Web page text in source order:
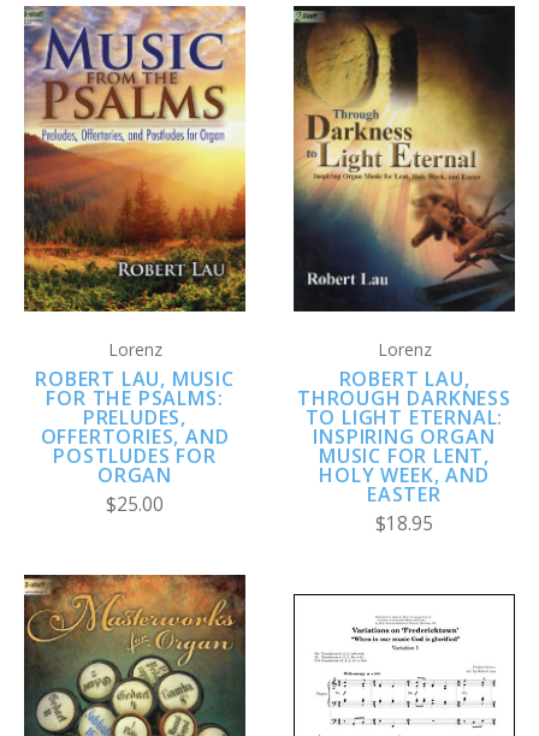
Lorenz
ROBERT LAU, MUSIC
FOR THE PSALMS:
PRELUDES,
OFFERTORIES, AND
POSTLUDES FOR
ORGAN
$25.00
Lorenz
ROBERT LAU,
THROUGH DARKNESS
TO LIGHT ETERNAL:
INSPIRING ORGAN
MUSIC FOR LENT,
HOLY WEEK, AND
EASTER
$18.95